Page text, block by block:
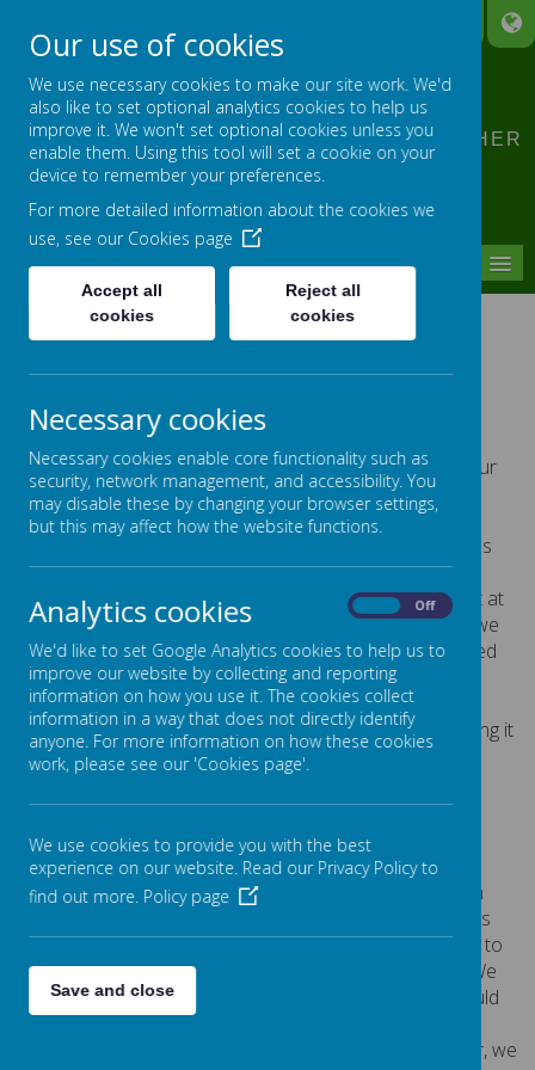
CLIDDESDEN PRIMARY
SCHOOL
LEARNING TOGETHER, GROWING TOGETHER
SCARF WORKSHOPS
Willow Class
Willow class enjoyed meeting Harold the giraffe from our
SCARF programme.
Harold and Caroline talked to us about bouncing back
from challenges. We learnt that sometimes Harold finds
things difficult and what he does to overcome his
difficulties. Harrold explained he used a magic word yet at
the end of the sentence. So we practised saying what we
found tricky and what difference it made when we added
yet.I can't subtract - yet!
Harold taught us a song about not giving up and we sang it
beautifully!
Click hereto find out more about Willow Class.
Beech Class
In our SCARF workshop, we learned all about our brain
and how it is where our feelings begin. Harold visited us
with a very heavy bag, which was making it hard for him to
eat, sleep and play because it was getting in the way. We
explored what was inside Harold's bag to see if we could
help. It was filled with emotions like: disappointment,
loneliness, worry, frustration and excitement. Together, we
Our use of cookies
We use necessary cookies to make our site work. We'd
also like to set optional analytics cookies to help us
improve it. We won't set optional cookies unless you
enable them. Using this tool will set a cookie on your
device to remember your preferences.
For more detailed information about the cookies we
use, see our Cookies page
Accept all
cookies
Reject all
cookies
Necessary cookies
Necessary cookies enable core functionality such as
security, network management, and accessibility. You
may disable these by changing your browser settings,
but this may affect how the website functions.
Analytics cookies Off
We'd like to set Google Analytics cookies to help us to
improve our website by collecting and reporting
information on how you use it. The cookies collect
information in a way that does not directly identify
anyone. For more information on how these cookies
work, please see our 'Cookies page'.
We use cookies to provide you with the best
experience on our website. Read our Privacy Policy to
find out more. Policy page
Save and close